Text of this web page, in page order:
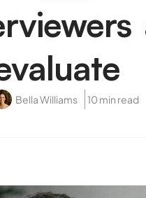
Bella Williams 10 min read